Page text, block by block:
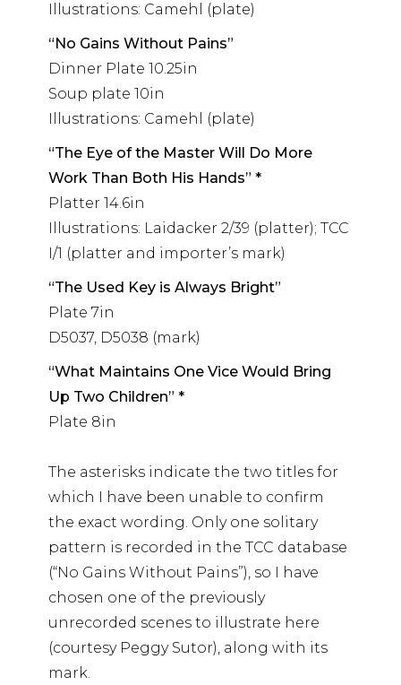
Illustrations: Camehl (plate)
“No Gains Without Pains”
Dinner Plate 10.25in
Soup plate 10in
Illustrations: Camehl (plate)
“The Eye of the Master Will Do More
Work Than Both His Hands” *
Platter 14.6in
Illustrations: Laidacker 2/39 (platter); TCC
I/1 (platter and importer’s mark)
“The Used Key is Always Bright”
Plate 7in
D5037, D5038 (mark)
“What Maintains One Vice Would Bring
Up Two Children” *
Plate 8in
The asterisks indicate the two titles for
which I have been unable to confirm
the exact wording. Only one solitary
pattern is recorded in the TCC database
(“No Gains Without Pains”), so I have
chosen one of the previously
unrecorded scenes to illustrate here
(courtesy Peggy Sutor), along with its
mark.